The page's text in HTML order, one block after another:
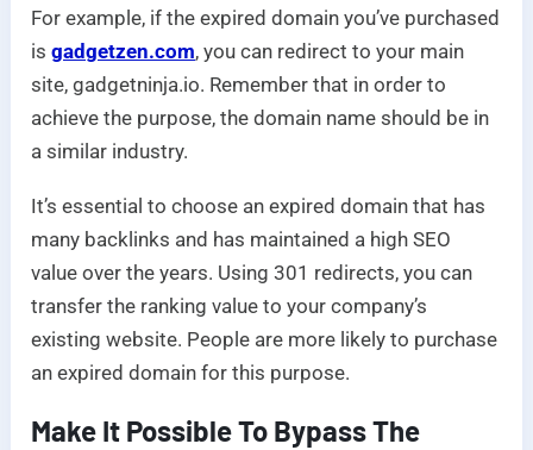
For example, if the expired domain you’ve purchased
isgadgetzen.com, you can redirect to your main
site, gadgetninja.io. Remember that in order to
achieve the purpose, the domain name should be in
a similar industry.
It’s essential to choose an expired domain that has
many backlinks and has maintained a high SEO
value over the years. Using 301 redirects, you can
transfer the ranking value to your company’s
existing website. People are more likely to purchase
an expired domain for this purpose.
Make It Possible To Bypass The